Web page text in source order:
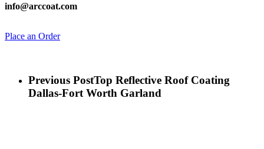
info@arccoat.com
Place an Order
Previous PostTop Reflective Roof Coating
Dallas-Fort Worth Garland